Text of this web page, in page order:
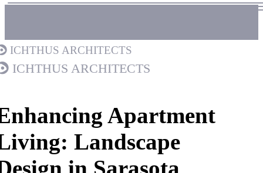
Ichthus Architects
Ichthus Architects
Apartment
Landscape